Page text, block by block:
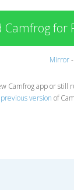
Camfrog for
Mirror-
Camfrog app or still
previous version of